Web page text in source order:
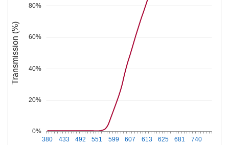
380 433 492 551 599 607 613 625 681 740
0%
20%
40%
60%
80%
Transmission (%)